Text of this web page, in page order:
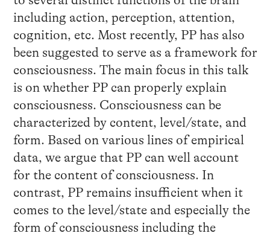
including action, perception, attention,
cognition, etc. Most recently, PP has also
been suggested to serve as a framework for
consciousness. The main focus in this talk
is on whether PP can properly explain
consciousness. Consciousness can be
characterized by content, level/state, and
form. Based on various lines of empirical
data, we argue that PP can well account
for the content of consciousness. In
contrast, PP remains insufficient when it
comes to the level/state and especially the
form of consciousness including the